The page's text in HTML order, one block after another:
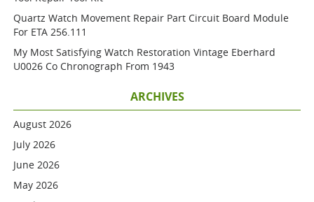
Quartz Watch Movement Repair Part Circuit Board Module
For ETA 256.111
My Most Satisfying Watch Restoration Vintage Eberhard
U0026 Co Chronograph From 1943
ARCHIVES
August 2026
July 2026
June 2026
May 2026